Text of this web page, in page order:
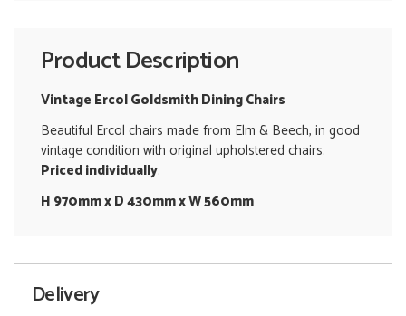
Product Description
Vintage Ercol Goldsmith Dining Chairs
Beautiful Ercol chairs made from Elm & Beech, in good
vintage condition with original upholstered chairs.
Priced individually.
H 970mm x D 430mm x W 560mm
Delivery